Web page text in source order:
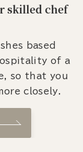
skilled chef
based
of a
so that you
closely.